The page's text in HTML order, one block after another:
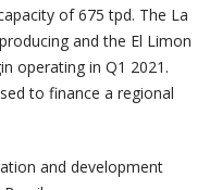
of 675 tpd. The La
and the El Limon
operating in Q1 2021.
to finance a regional
and development